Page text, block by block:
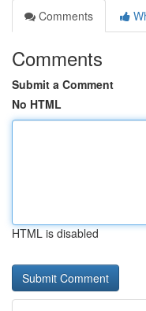
Comments
Comments
Submit a Comment
No HTML
HTML is disabled